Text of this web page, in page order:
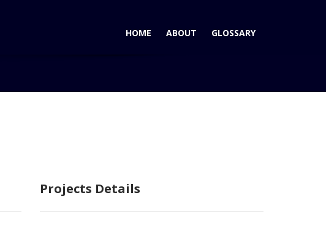
HOME ABOUT GLOSSARY
Projects Details